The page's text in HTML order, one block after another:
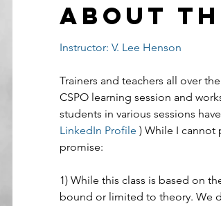
About
Instructor: V. Lee Henson
Trainers and teachers all over
CSPO learning session and
students in various sessions
LinkedIn Profile ) While I cannot
promise:
1) While this class is based on
bound or limited to theory. We